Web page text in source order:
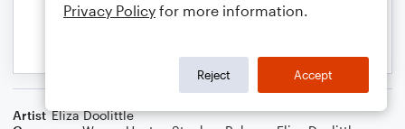
Artist Eliza Doolittle
Privacy Policy for more information.
Reject Accept